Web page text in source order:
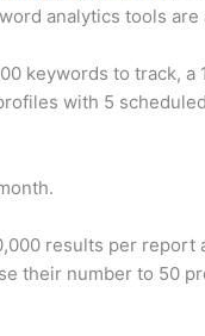
analytics tools are
keywords to track, a
with 5
results per
their number to 50